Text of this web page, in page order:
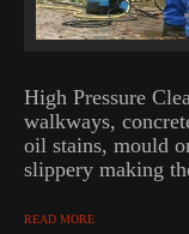
High Pressure
walkways,
oil stains, mould
slippery making
READ MORE